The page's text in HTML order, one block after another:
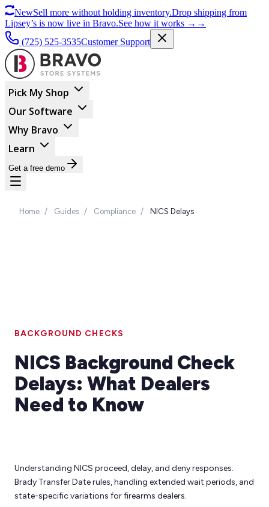
NewSell more without holding inventory.Drop shipping from
Lipsey’s is now live in Bravo.See how it works → →
(725) 525-3535Customer Support
Pick My Shop
Our Software
Why Bravo
Learn
Get a free demo
Home / Guides / Compliance / NICS Delays
BACKGROUND CHECKS
NICS Background Check
Delays: What Dealers
Need to Know
Understanding NICS proceed, delay, and deny responses.
Brady Transfer Date rules, handling extended wait periods, and
state-specific variations for firearms dealers.